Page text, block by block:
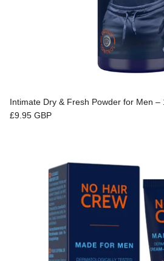
Intimate Dry & Fresh Powder for Men –
Regular price
£9.95 GBP